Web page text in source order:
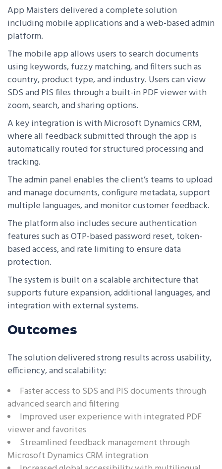
App Maisters delivered a complete solution
including mobile applications and a web-based admin
platform.
The mobile app allows users to search documents
using keywords, fuzzy matching, and filters such as
country, product type, and industry. Users can view
SDS and PIS files through a built-in PDF viewer with
zoom, search, and sharing options.
A key integration is with Microsoft Dynamics CRM,
where all feedback submitted through the app is
automatically routed for structured processing and
tracking.
The admin panel enables the client’s teams to upload
and manage documents, configure metadata, support
multiple languages, and monitor customer feedback.
The platform also includes secure authentication
features such as OTP-based password reset, token-
based access, and rate limiting to ensure data
protection.
The system is built on a scalable architecture that
supports future expansion, additional languages, and
integration with external systems.
Outcomes
The solution delivered strong results across usability,
efficiency, and scalability:
Faster access to SDS and PIS documents through
advanced search and filtering
Improved user experience with integrated PDF
viewer and favorites
Streamlined feedback management through
Microsoft Dynamics CRM integration